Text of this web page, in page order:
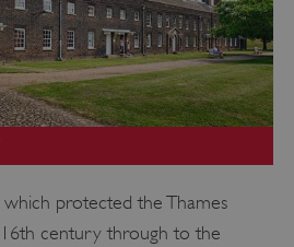
protected the Thames
century through to the